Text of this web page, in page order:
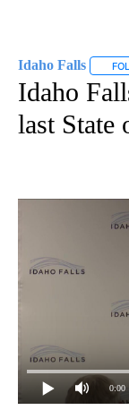
Idaho Falls
Idaho
last State
0:00